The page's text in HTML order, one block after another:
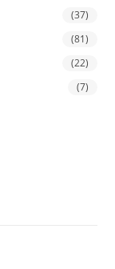
(37)
(81)
(22)
(7)